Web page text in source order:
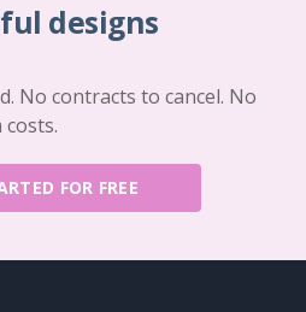
designs
No contracts to cancel. No
FOR FREE